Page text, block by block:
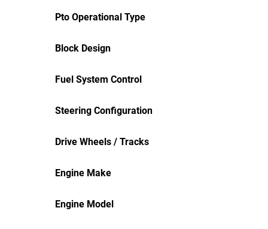
Pto Operational Type
Block Design
Fuel System Control
Steering Configuration
Drive Wheels / Tracks
Engine Make
Engine Model